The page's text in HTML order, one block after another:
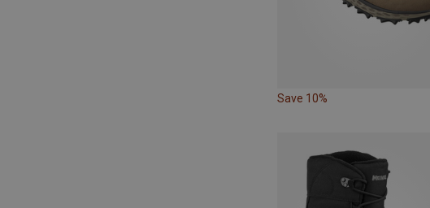
Save 10%